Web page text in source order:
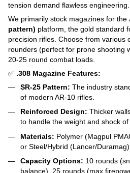
tension demand flawless engineering.
We primarily stock magazines for the
pattern) platform, the gold standard
precision rifles. Choose from various
rounders (perfect for prone shooting
20-25 round combat loads.
✅ .308 Magazine Features:
SR-25 Pattern: The industry
of modern AR-10 rifles.
Reinforced Design: Thicker
to handle the weight and shock
Materials: Polymer (Magpul
or Steel/Hybrid (Lancer/
Capacity Options: 10 rounds
balance), 25 rounds (max